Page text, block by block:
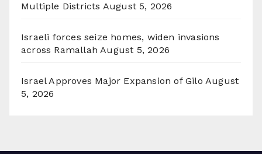
Multiple Districts August 5, 2026
Israeli forces seize homes, widen invasions
across Ramallah August 5, 2026
Israel Approves Major Expansion of Gilo August
5, 2026